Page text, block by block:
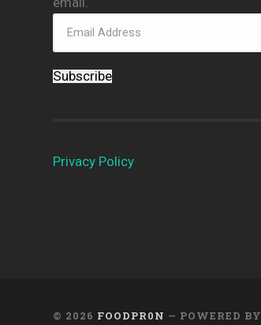
Subscribe
Privacy Policy
© 2026 FOODPR0N — POWERED BY